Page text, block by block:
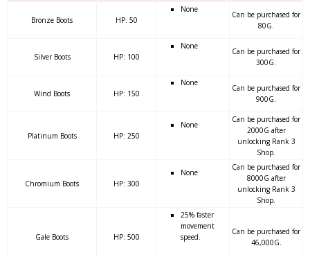
Bronze Boots HP: 50
None
Can be purchased for
80G.
Silver Boots HP: 100
None
Can be purchased for
300G.
Wind Boots HP: 150
None
Can be purchased for
900G.
Platinum Boots HP: 250
None
Can be purchased for
2000G after
unlocking Rank 3
Shop.
Chromium Boots HP: 300
None
Can be purchased for
8000G after
unlocking Rank 3
Shop.
Gale Boots HP: 500
25% faster
movement
speed.
Can be purchased for
46,000G.